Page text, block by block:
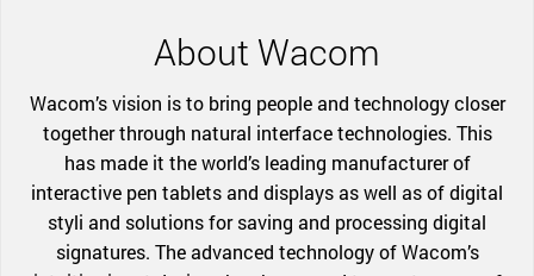
About Wacom
Wacom’s vision is to bring people and technology closer
together through natural interface technologies. This
has made it the world’s leading manufacturer of
interactive pen tablets and displays as well as of digital
styli and solutions for saving and processing digital
signatures. The advanced technology of Wacom’s